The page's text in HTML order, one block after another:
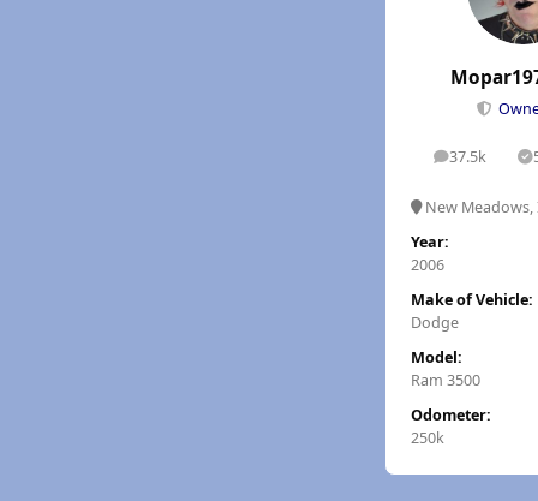
37.5k
posts
New Meadows,
Year:
2006
Make of Vehicle:
Dodge
Model:
Ram 3500
Odometer:
250k